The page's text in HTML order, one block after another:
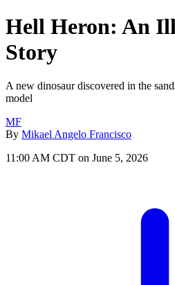
Hell Heron: An
Story
A new dinosaur discovered in the
model
MF
By Mikael Angelo Francisco
11:00 AM CDT on June 5, 2026